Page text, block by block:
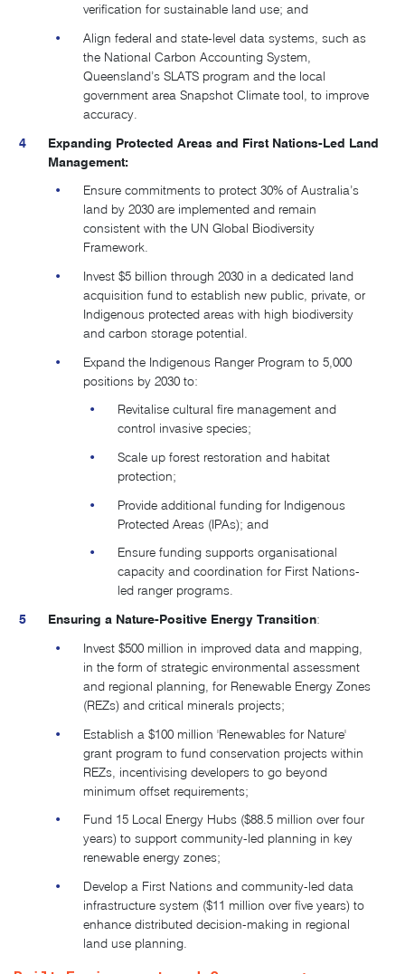
verification for sustainable land use; and
Align federal and state-level data systems, such as
the National Carbon Accounting System,
Queensland’s SLATS program and the local
government area Snapshot Climate tool, to improve
accuracy.
Expanding Protected Areas and First Nations-Led Land
Management:
Ensure commitments to protect 30% of Australia’s
land by 2030 are implemented and remain
consistent with the UN Global Biodiversity
Framework.
Invest $5 billion through 2030 in a dedicated land
acquisition fund to establish new public, private, or
Indigenous protected areas with high biodiversity
and carbon storage potential.
Expand the Indigenous Ranger Program to 5,000
positions by 2030 to:
Revitalise cultural fire management and
control invasive species;
Scale up forest restoration and habitat
protection;
Provide additional funding for Indigenous
Protected Areas (IPAs); and
Ensure funding supports organisational
capacity and coordination for First Nations-
led ranger programs.
Ensuring a Nature-Positive Energy Transition:
Invest $500 million in improved data and mapping,
in the form of strategic environmental assessment
and regional planning, for Renewable Energy Zones
(REZs) and critical minerals projects;
Establish a $100 million 'Renewables for Nature'
grant program to fund conservation projects within
REZs, incentivising developers to go beyond
minimum offset requirements;
Fund 15 Local Energy Hubs ($88.5 million over four
years) to support community-led planning in key
renewable energy zones;
Develop a First Nations and community-led data
infrastructure system ($11 million over five years) to
enhance distributed decision-making in regional
land use planning.